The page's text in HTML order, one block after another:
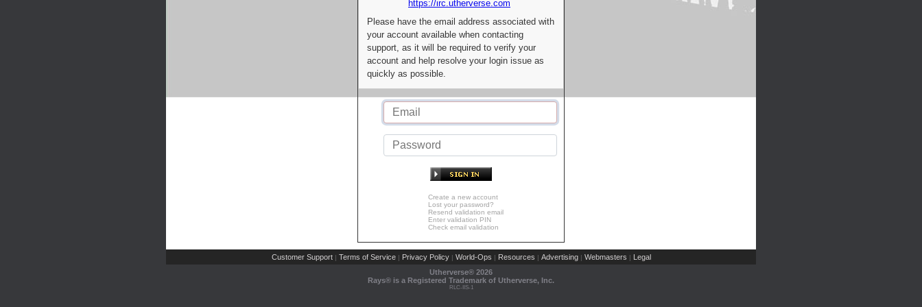
https://irc.utherverse.com
Please have the email address associated with
your account available when contacting
support, as it will be required to verify your
account and help resolve your login issue as
quickly as possible.
Create a new account
Lost your password?
Resend validation email
Enter validation PIN
Check email validation
Customer Support | Terms of Service | Privacy Policy | World-Ops | Resources | Advertising | Webmasters | Legal
Utherverse® 2026
Rays® is a Registered Trademark of Utherverse, Inc.
RLC-IIS-1